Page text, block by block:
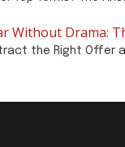
Without Drama:
the Right Offer